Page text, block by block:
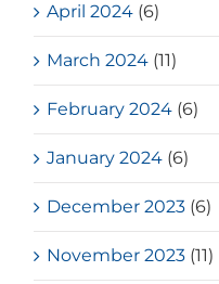
April 2024 (6)
March 2024 (11)
February 2024 (6)
January 2024 (6)
December 2023 (6)
November 2023 (11)